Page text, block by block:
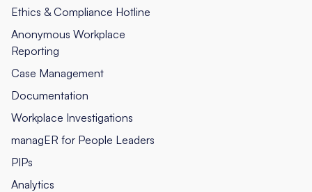
Ethics & Compliance Hotline
Anonymous Workplace
Reporting
Case Management
Documentation
Workplace Investigations
managER for People Leaders
PIPs
Analytics